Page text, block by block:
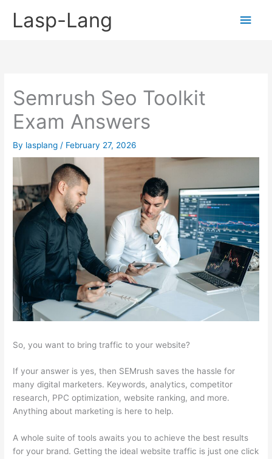
Lasp-Lang
Main
Semrush Seo Toolkit
Exam Answers
By lasplang / February 27, 2026
So, you want to bring traffic to your website?
If your answer is yes, then SEMrush saves the hassle for
many digital marketers. Keywords, analytics, competitor
research, PPC optimization, website ranking, and more.
Anything about marketing is here to help.
A whole suite of tools awaits you to achieve the best results
for your brand. Getting the ideal website traffic is just one click